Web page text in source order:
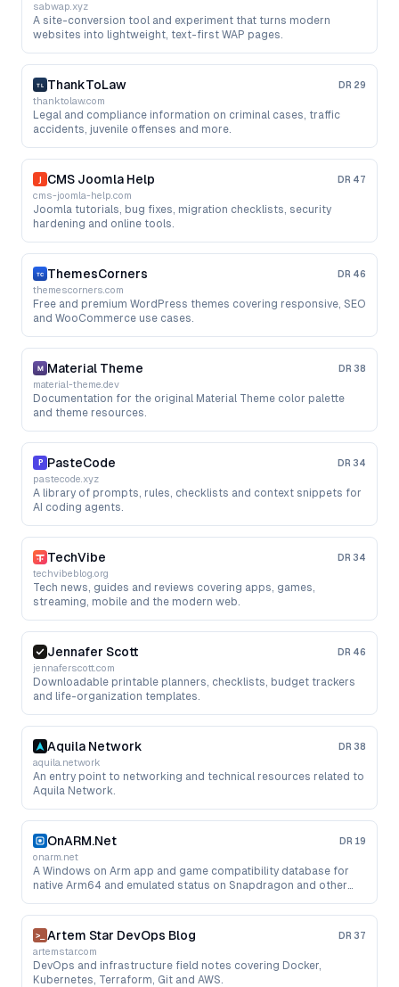
sabwap.xyz
A site-conversion tool and experiment that turns modern
websites into lightweight, text-first WAP pages.
ThankToLaw DR 29
thanktolaw.com
Legal and compliance information on criminal cases, traffic
accidents, juvenile offenses and more.
CMS Joomla Help DR 47
cms-joomla-help.com
Joomla tutorials, bug fixes, migration checklists, security
hardening and online tools.
ThemesCorners DR 46
themescorners.com
Free and premium WordPress themes covering responsive, SEO
and WooCommerce use cases.
Material Theme DR 38
material-theme.dev
Documentation for the original Material Theme color palette
and theme resources.
PasteCode DR 34
pastecode.xyz
A library of prompts, rules, checklists and context snippets for
AI coding agents.
TechVibe DR 34
techvibeblog.org
Tech news, guides and reviews covering apps, games,
streaming, mobile and the modern web.
Jennafer Scott DR 46
jennaferscott.com
Downloadable printable planners, checklists, budget trackers
and life-organization templates.
Aquila Network DR 38
aquila.network
An entry point to networking and technical resources related to
Aquila Network.
OnARM.Net DR 19
onarm.net
A Windows on Arm app and game compatibility database for
native Arm64 and emulated status on Snapdragon and other
Artem Star DevOps Blog DR 37
artemstar.com
DevOps and infrastructure field notes covering Docker,
Kubernetes, Terraform, Git and AWS.